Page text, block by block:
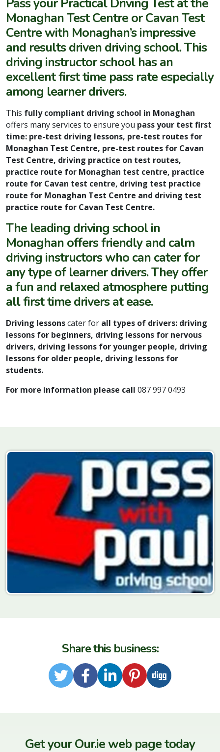
Monaghan Test Centre or Cavan Test
Centre with Monaghan’s impressive
and results driven driving school. This
driving instructor school has an
excellent first time pass rate especially
among learner drivers.
This fully compliant driving school in Monaghan
offers many services to ensure you pass your test first
time: pre-test driving lessons, pre-test routes for
Monaghan Test Centre, pre-test routes for Cavan
Test Centre, driving practice on test routes,
practice route for Monaghan test centre, practice
route for Cavan test centre, driving test practice
route for Monaghan Test Centre and driving test
practice route for Cavan Test Centre.
The leading driving school in
Monaghan offers friendly and calm
driving instructorswho can cater for
any type of learner drivers. They offer
a fun and relaxed atmosphere putting
all first time drivers at ease.
Driving lessonscater for all types of drivers: driving
lessons for beginners, driving lessons for nervous
drivers, driving lessons for younger people, driving
lessons for older people, driving lessons for
students.
For more information please call 087 997 0493
Share this business:
TwitterFacebook
LinkedIn
Pinterest
Digg
Get your Our.ie web page today